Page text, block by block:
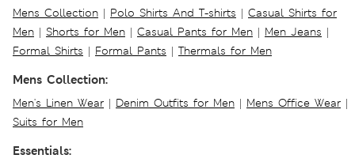
Mens Collection | Polo Shirts And T-shirts | Casual Shirts for
Men | Shorts for Men | Casual Pants for Men | Men Jeans |
Formal Shirts | Formal Pants | Thermals for Men
Mens Collection:
Men's Linen Wear | Denim Outfits for Men | Mens Office Wear |
Suits for Men
Essentials: